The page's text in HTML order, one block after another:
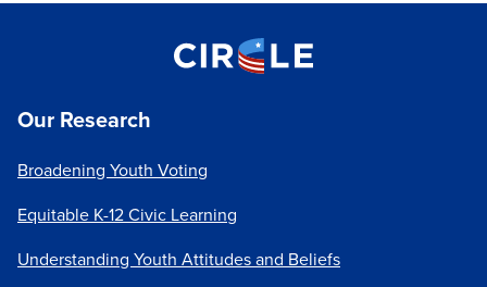
Our Research
Broadening Youth Voting
Equitable K-12 Civic Learning
Understanding Youth Attitudes and Beliefs